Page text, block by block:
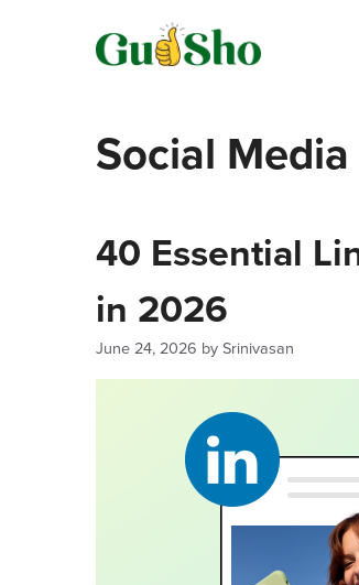
Social Media
40 Essential
in 2026
June 24, 2026 bySrinivasan